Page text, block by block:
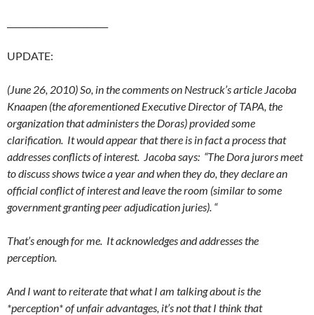
UPDATE:
(June 26, 2010) So, in the comments on Nestruck’s article Jacoba
Knaapen (the aforementioned Executive Director of TAPA, the
organization that administers the Doras) provided some
clarification. It would appear that there is in fact a process that
addresses conflicts of interest. Jacoba says: “The Dora jurors meet
to discuss shows twice a year and when they do, they declare an
official conflict of interest and leave the room (similar to some
government granting peer adjudication juries). “
That’s enough for me. It acknowledges and addresses the
perception.
And I want to reiterate that what I am talking about is the
*perception* of unfair advantages, it’s not that I think that